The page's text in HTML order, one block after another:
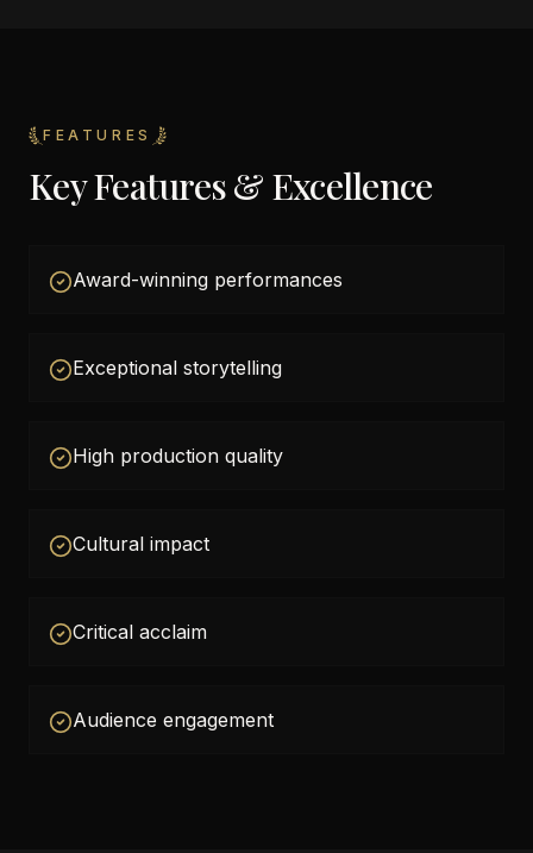
FEATURES
Key Features & Excellence
Award-winning performances
Exceptional storytelling
High production quality
Cultural impact
Critical acclaim
Audience engagement